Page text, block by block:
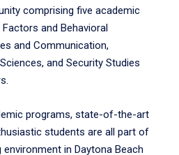
comprising five academic
and Behavioral
and Communication,
and Security Studies
programs, state-of-the-art
students are all part of
in Daytona Beach